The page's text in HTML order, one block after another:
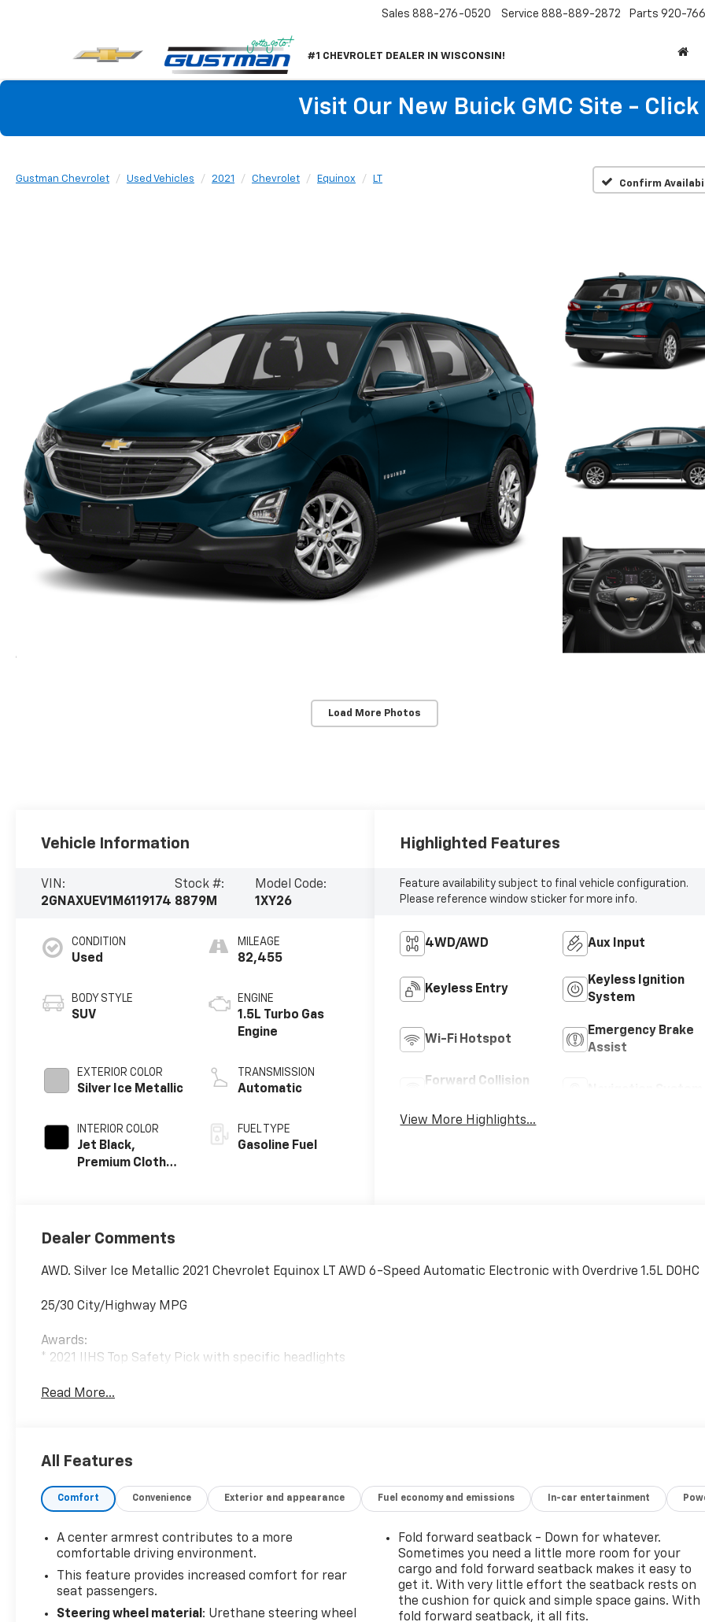
#1 CHEVROLET DEALER IN WISCONSIN!
Sales 888-276-0520 Service 888-889-2872 Parts 920-
Visit Our New Buick GMC Site - Click
Gustman Chevrolet Used Vehicles 2021 Chevrolet Equinox LT Confirm
Load More Photos
Vehicle Information
VIN:
2GNAXUEV1M6119174
Stock #:
8879M
Model Code:
1XY26
CONDITION
Used
BODY STYLE
SUV
EXTERIOR COLOR
Silver Ice Metallic
INTERIOR COLOR
Jet Black,
Premium Cloth
MILEAGE
82,455
ENGINE
1.5L Turbo Gas
Engine
TRANSMISSION
Automatic
FUEL TYPE
Gasoline Fuel
Highlighted Features
Feature availability subject to final vehicle configuration.
Please reference window sticker for more info.
4WD/AWD Aux Input
Keyless Entry
Keyless Ignition
System
Wi-Fi Hotspot
Emergency Brake
Assist
Forward Collision
View More Highlights...
Dealer Comments
AWD. Silver Ice Metallic 2021 Chevrolet Equinox LT AWD 6-Speed Automatic Electronic with Overdrive 1.5L DOHC
25/30 City/Highway MPG
Awards:
* 2021 IIHS Top Safety Pick with specific headlights
Read More...
All Features
Comfort Convenience Exterior and appearance Fuel economy and emissions In-car entertainment
A center armrest contributes to a more
comfortable driving environment.
This feature provides increased comfort for rear
seat passengers.
Steering wheel material : Urethane steering wheel
Fold forward seatback - Down for whatever.
Sometimes you need a little more room for your
cargo and fold forward seatback makes it easy to
get it. With very little effort the seatback rests on
the cushion for quick and simple space gains. With
fold forward seatback, it all fits.